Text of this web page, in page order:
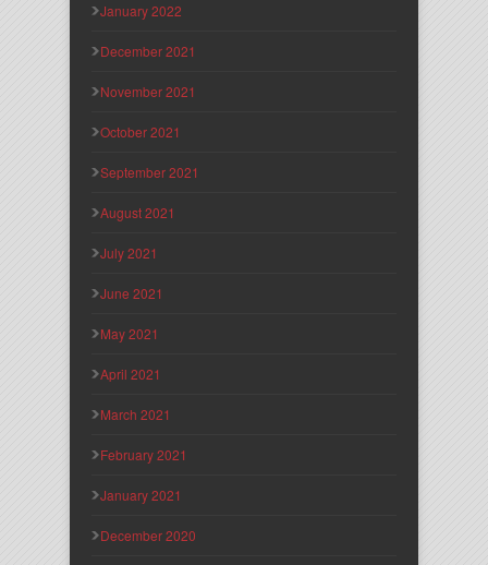
January 2022
December 2021
November 2021
October 2021
September 2021
August 2021
July 2021
June 2021
May 2021
April 2021
March 2021
February 2021
January 2021
December 2020